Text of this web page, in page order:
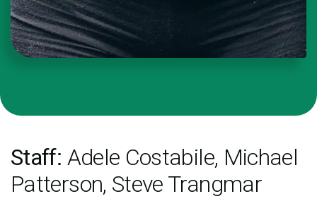
Staff: Adele Costabile, Michael
Patterson, Steve Trangmar